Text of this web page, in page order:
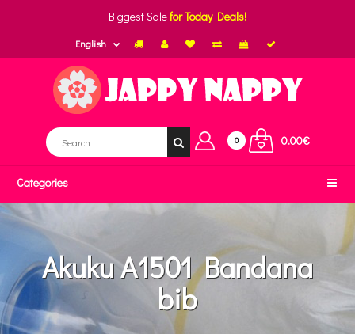
Biggest Salefor Today Deals!
English
0 0.00€
Categories
Akuku A1501 Bandana
bib